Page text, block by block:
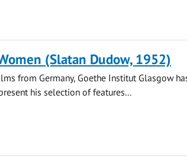
(Slatan Dudow, 1952)
from Germany, Goethe Institut Glasgow
his selection of features...